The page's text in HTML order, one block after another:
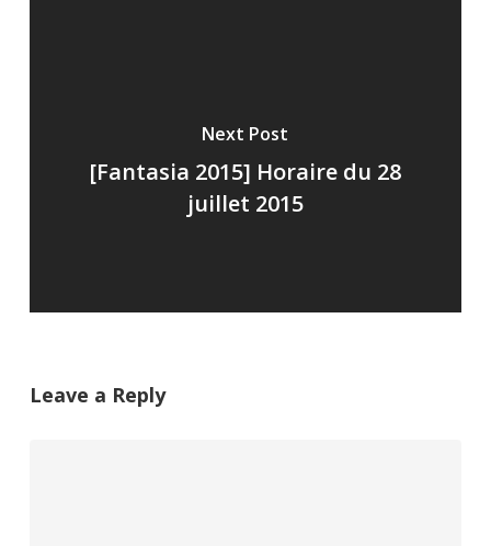
Next Post
[Fantasia 2015] Horaire du 28
juillet 2015
Leave a Reply